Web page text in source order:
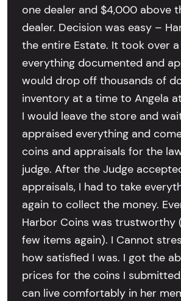
one dealer and $4,000 above
dealer. Decision was easy –
the entire Estate. It took over
everything documented and
would drop off thousands of
inventory at a time to Angela
I would leave the store and
appraised everything and
coins and appraisals for the
judge. After the Judge
appraisals, I had to take
again to collect the money.
Harbor Coins was trustworthy
few items again). I Cannot
how satisfied I was. I got the
prices for the coins I
can live comfortably in her